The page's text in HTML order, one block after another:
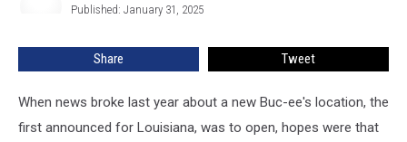
Published: January 31, 2025
Share Tweet
When news broke last year about a new Buc-ee's location, the
first announced for Louisiana, was to open, hopes were that